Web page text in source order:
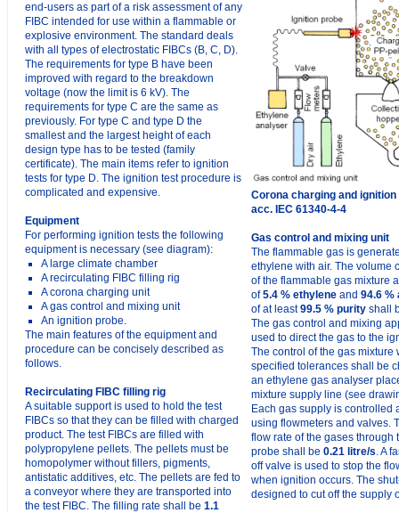
end-users as part of a risk assessment of any
FIBC intended for use within a flammable or
explosive environment. The standard deals
with all types of electrostatic FIBCs (B, C, D).
The requirements for type B have been
improved with regard to the breakdown
voltage (now the limit is 6 kV). The
requirements for type C are the same as
previously. For type C and type D the
smallest and the largest height of each
design type has to be tested (family
certificate). The main items refer to ignition
tests for type D. The ignition test procedure is
complicated and expensive.
Equipment
For performing ignition tests the following
equipment is necessary (see diagram):
A large climate chamber
A recirculating FIBC filling rig
A corona charging unit
A gas control and mixing unit
An ignition probe.
The main features of the equipment and
procedure can be concisely described as
follows.
Recirculating FIBC filling rig
A suitable support is used to hold the test
FIBCs so that they can be filled with charged
product. The test FIBCs are filled with
polypropylene pellets. The pellets must be
homopolymer without fillers, pigments,
antistatic additives, etc. The pellets are fed to
a conveyor where they are transported into
the test FIBC. The filling rate shall be 1.1
Corona charging and ignition
acc. IEC 61340-4-4
Gas control and mixing unit
The flammable gas is
ethylene with air. The volume
of the flammable gas mixture
of5.4 % ethylene and 94.6 %
of at least99.5 % purity shall
The gas control and mixing
used to direct the gas to the
The control of the gas mixture
specified tolerances shall be
an ethylene gas analyser
mixture supply line (see
Each gas supply is controlled
using flowmeters and valves.
flow rate of the gases through
probe shall be 0.21 litre/s. A
off valve is used to stop the
when ignition occurs. The
designed to cut off the supply